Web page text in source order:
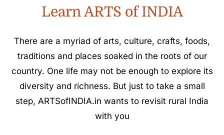
Learn ARTS of INDIA
There are a myriad of arts, culture, crafts, foods,
traditions and places soaked in the roots of our
country. One life may not be enough to explore its
diversity and richness. But just to take a small
step, ARTSofINDIA.in wants to revisit rural India
with you